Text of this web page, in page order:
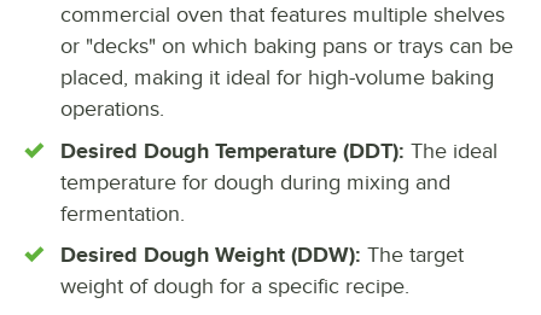
commercial oven that features multiple shelves
or "decks" on which baking pans or trays can be
placed, making it ideal for high-volume baking
operations.
Desired Dough Temperature (DDT): The ideal
temperature for dough during mixing and
fermentation.
Desired Dough Weight (DDW): The target
weight of dough for a specific recipe.